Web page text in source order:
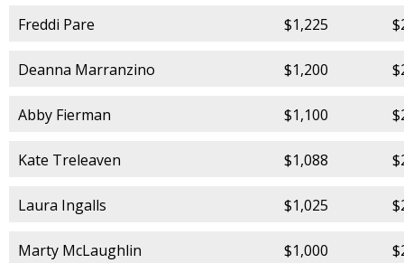
Freddi Pare $1,225
Deanna Marranzino $1,200
Abby Fierman $1,100
Kate Treleaven $1,088
Laura Ingalls $1,025
Marty McLaughlin $1,000